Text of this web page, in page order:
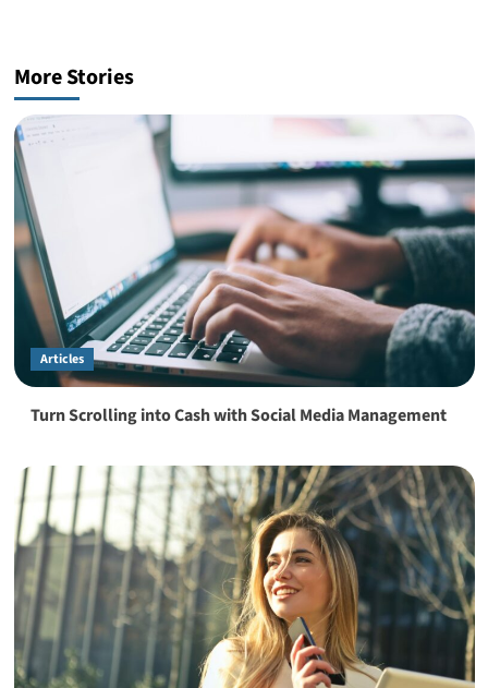
More Stories
Articles
Turn Scrolling into Cash with Social Media Management